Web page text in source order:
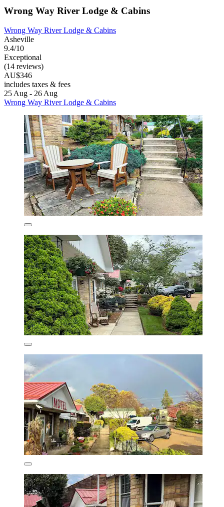
Wrong Way River Lodge & Cabins
Wrong Way River Lodge & Cabins
Asheville
9.4/10
Exceptional
(14 reviews)
AU$346
includes taxes & fees
25 Aug - 26 Aug
Wrong Way River Lodge & Cabins